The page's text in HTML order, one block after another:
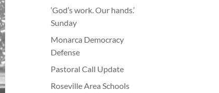
‘God’s work. Our hands.’
Sunday
Monarca Democracy
Defense
Pastoral Call Update
Roseville Area Schools